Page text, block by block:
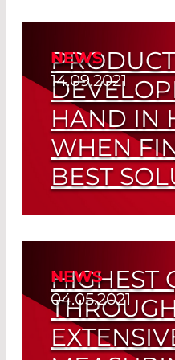
Read More
NEWS
14.09.2021
HAND IN
WHEN
BEST
Customized Fiber
NEWS
04.05.2021
HIGHEST